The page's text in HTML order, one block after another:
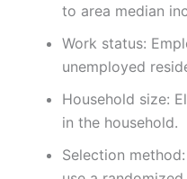
to area median
Work status:
unemployed
Household size:
in the household.
Selection